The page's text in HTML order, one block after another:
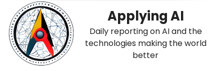
content
Applying AI
Daily reporting on AI and the
technologies making the world
better